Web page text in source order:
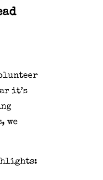
it’s
we